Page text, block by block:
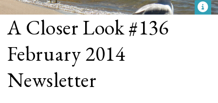
A Closer Look #136
February 2014
Newsletter